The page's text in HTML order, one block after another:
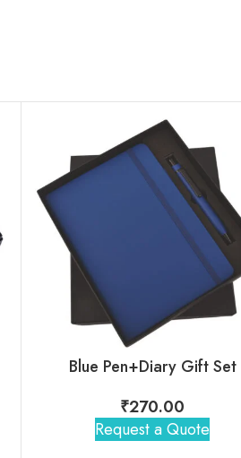
Blue Pen+Diary Gift Set
₹270.00
Request a Quote